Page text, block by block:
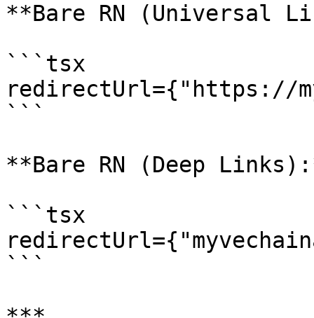
**Bare RN (Universal
```tsx
redirectUrl={"https://
```
**Bare RN (Deep
```tsx
```